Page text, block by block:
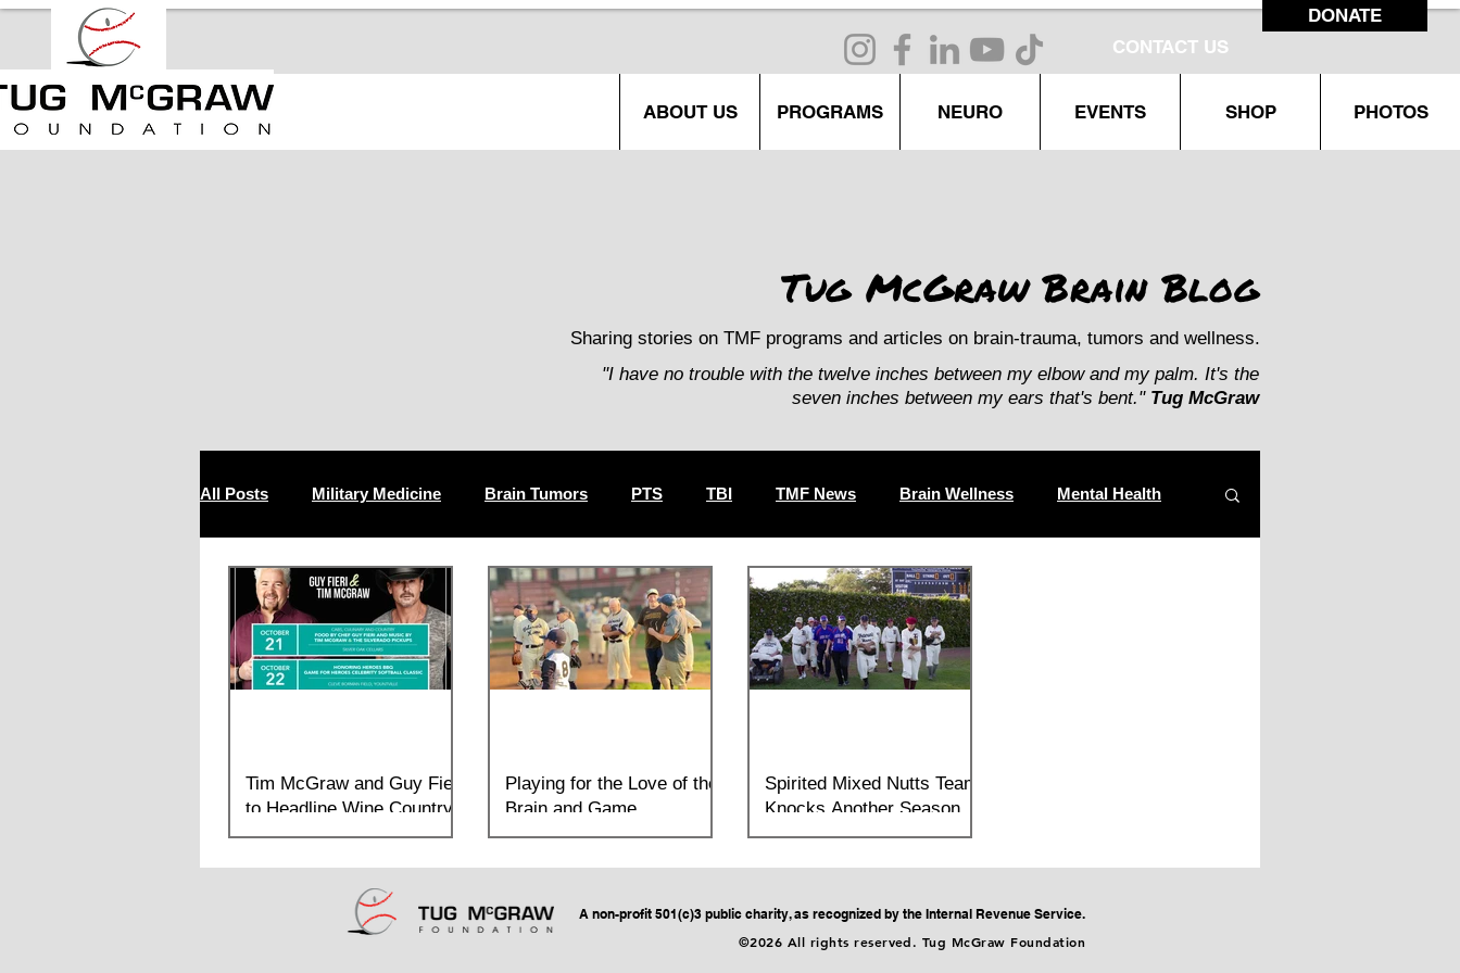
ABOUT US PROGRAMS NEURO EVENTS SHOP PHOTOS
CONTACT US
DONATE
Tug McGraw Brain Blog
Sharing stories on TMF programs and articles on brain-trauma, tumors and wellness.
"I have no trouble with the twelve inches between my elbow and my palm. It's the
seven inches between my ears that's bent." Tug McGraw
All Posts Military Medicine Brain Tumors PTS TBI TMF News Brain Wellness Mental Health
Resilience
Tim McGraw and Guy Fieri
to Headline Wine Country
Weekend
Multi Day Benefit this fall in the Napa
music in support of brain health and
Playing for the Love of the
Brain and Game
On Monday, July 26th, the Sandlot
Spirited Mixed Nutts Team
Knocks Another Season
Outta the Park!
When you attend a Mixed Nutts softball
tons of heart,...
A non-profit 501(c)3 public charity, as recognized by the Internal Revenue Service.
©2026 All rights reserved. Tug McGraw Foundation